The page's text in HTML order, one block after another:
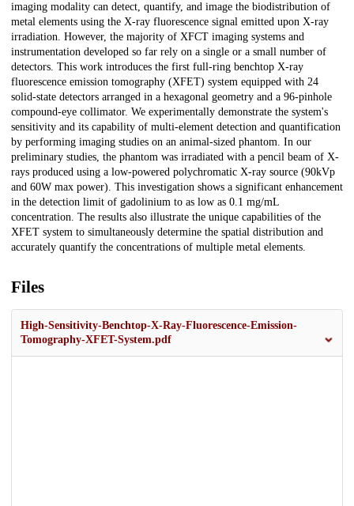
imaging modality can detect, quantify, and image the biodistribution of
metal elements using the X-ray fluorescence signal emitted upon X-ray
irradiation. However, the majority of XFCT imaging systems and
instrumentation developed so far rely on a single or a small number of
detectors. This work introduces the first full-ring benchtop X-ray
fluorescence emission tomography (XFET) system equipped with 24
solid-state detectors arranged in a hexagonal geometry and a 96-pinhole
compound-eye collimator. We experimentally demonstrate the system's
sensitivity and its capability of multi-element detection and quantification
by performing imaging studies on an animal-sized phantom. In our
preliminary studies, the phantom was irradiated with a pencil beam of X-
rays produced using a low-powered polychromatic X-ray source (90kVp
and 60W max power). This investigation shows a significant enhancement
in the detection limit of gadolinium to as low as 0.1 mg/mL
concentration. The results also illustrate the unique capabilities of the
XFET system to simultaneously determine the spatial distribution and
accurately quantify the concentrations of multiple metal elements.
Files
High-Sensitivity-Benchtop-X-Ray-Fluorescence-Emission-
Tomography-XFET-System.pdf